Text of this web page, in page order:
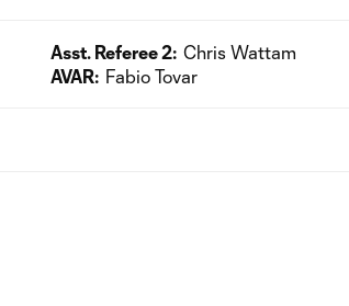
Asst. Referee 2: Chris Wattam
AVAR: Fabio Tovar